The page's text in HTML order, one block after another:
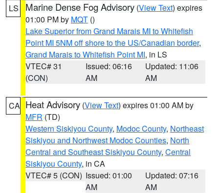
LS Marine Dense Fog Advisory (View Text) expires
01:00 PM by MQT ()
Lake Superior from Grand Marais MI to Whitefish
Point MI 5NM off shore to the US/Canadian border,
Grand Marais to Whitefish Point MI, in LS
VTEC# 31
(CON)
Issued: 06:16
AM
Updated: 11:06
AM
CA Heat Advisory (View Text) expires 01:00 AM by
MFR (TD)
Western Siskiyou County, Modoc County, Northeast
Siskiyou and Northwest Modoc Counties, North
Central and Southeast Siskiyou County, Central
Siskiyou County, in CA
VTEC# 5 (CON) Issued: 01:00
AM
Updated: 07:16
AM